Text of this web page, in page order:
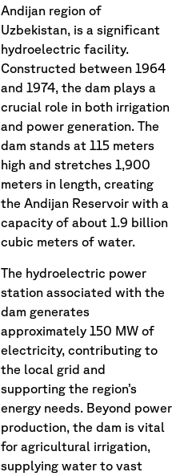
Andijan region of
Uzbekistan, is a significant
hydroelectric facility.
Constructed between 1964
and 1974, the dam plays a
crucial role in both irrigation
and power generation. The
dam stands at 115 meters
high and stretches 1,900
meters in length, creating
the Andijan Reservoir with a
capacity of about 1.9 billion
cubic meters of water.
The hydroelectric power
station associated with the
dam generates
approximately 150 MW of
electricity, contributing to
the local grid and
supporting the region’s
energy needs. Beyond power
production, the dam is vital
for agricultural irrigation,
supplying water to vast